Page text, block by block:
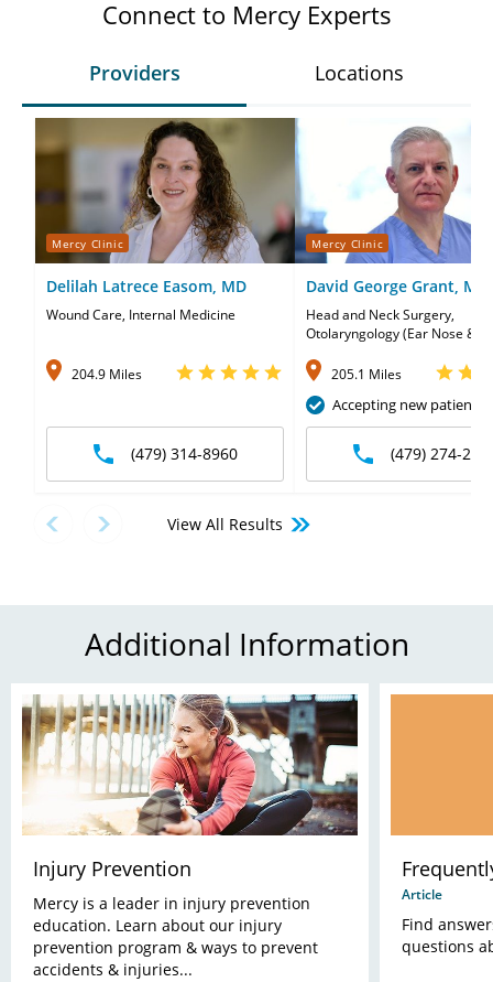
Connect to Mercy Experts
Providers Locations
Mercy Clinic
Delilah Latrece Easom, MD
Wound Care, Internal Medicine
204.9 Miles
(479) 314-8960
Mercy Clinic
David George Grant, MD
Head and Neck Surgery,
Otolaryngology (Ear Nose &
205.1 Miles
Accepting new patients
(479) 274-
View All Results
Additional Information
Injury Prevention
Mercy is a leader in injury prevention
education. Learn about our injury
prevention program & ways to prevent
accidents & injuries...
Article
Find
questions